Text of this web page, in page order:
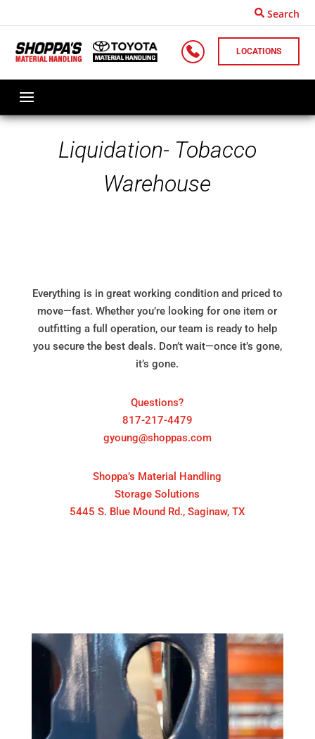
Search
LOCATIONS
Liquidation- Tobacco
Warehouse
Everything is in great working condition and priced to
move—fast. Whether you’re looking for one item or
outfitting a full operation, our team is ready to help
you secure the best deals. Don’t wait—once it’s gone,
it’s gone.
Questions?
817-217-4479
gyoung@shoppas.com
Shoppa’s Material Handling
Storage Solutions
5445 S. Blue Mound Rd., Saginaw, TX